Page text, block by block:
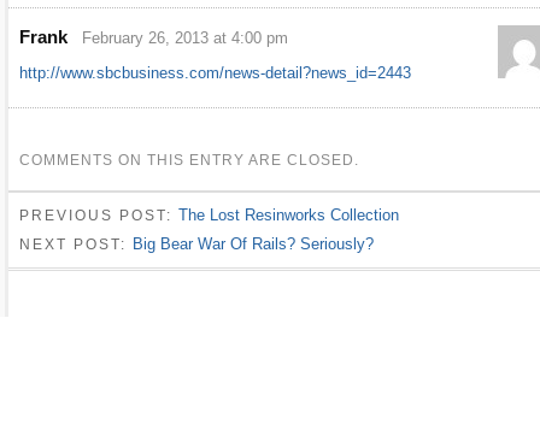
Frank
February 26, 2013 at 4:00 pm
http://www.sbcbusiness.com/news-detail?news_id=2443
COMMENTS ON THIS ENTRY ARE CLOSED.
PREVIOUS POST: The Lost Resinworks Collection
NEXT POST: Big Bear War Of Rails? Seriously?